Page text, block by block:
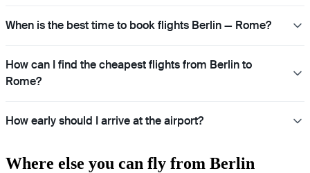
When is the best time to book flights Berlin — Rome?
How can I find the cheapest flights from Berlin to
Rome?
How early should I arrive at the airport?
Where else you can fly from Berlin